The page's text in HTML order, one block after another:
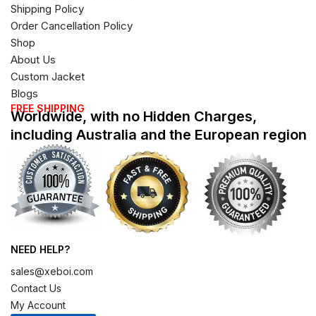
Shipping Policy
Order Cancellation Policy
Shop
About Us
Custom Jacket
Blogs
FREE SHIPPING
Worldwide, with no Hidden Charges,
including Australia and the European region
NEED HELP?
sales@xeboi.com
Contact Us
My Account